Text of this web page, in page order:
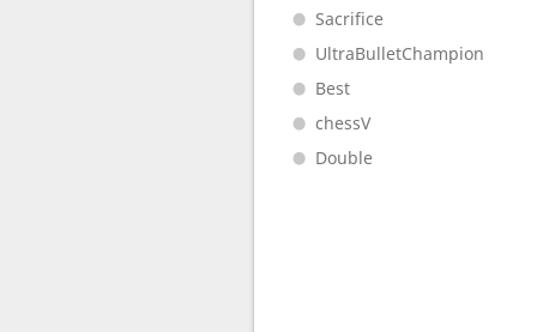
Sacrifice
UltraBulletChampion
Best
chessV
Double